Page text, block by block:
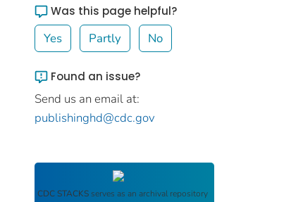
Was this page helpful?
Yes Partly No
Found an issue?
Send us an email at:
publishinghd@cdc.gov
CDC STACKS serves as an archival repository